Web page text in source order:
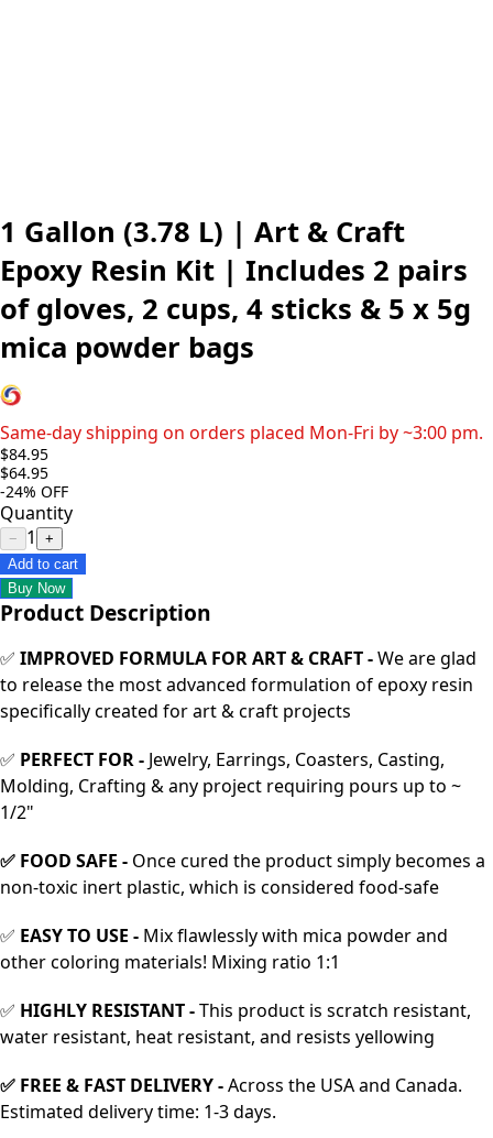
1 Gallon (3.78 L) | Art & Craft
Epoxy Resin Kit | Includes 2 pairs
of gloves, 2 cups, 4 sticks & 5 x 5g
mica powder bags
Same-day shipping on orders placed Mon-Fri by ~3:00 pm.
$84.95
$64.95
-24% OFF
Quantity
− 1
+
Add to cart
Buy Now
Product Description
✅ IMPROVED FORMULA FOR ART & CRAFT -We are glad
to release the most advanced formulation of epoxy resin
specifically created for art & craft projects
✅ PERFECT FOR - Jewelry, Earrings, Coasters, Casting,
Molding, Crafting & any project requiring pours up to ~
1/2"
✅ FOOD SAFE - Once cured the product simply becomes a
non-toxic inert plastic, which is considered food-safe
✅ EASY TO USE - Mix flawlessly with mica powder and
other coloring materials! Mixing ratio 1:1
✅ HIGHLY RESISTANT -This product is scratch resistant,
water resistant, heat resistant, and resists yellowing
✅ FREE & FAST DELIVERY-Across the USA and Canada.
Estimated delivery time: 1-3 days.